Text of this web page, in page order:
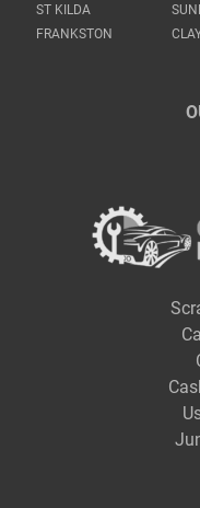
ST KILDA
FRANKSTON